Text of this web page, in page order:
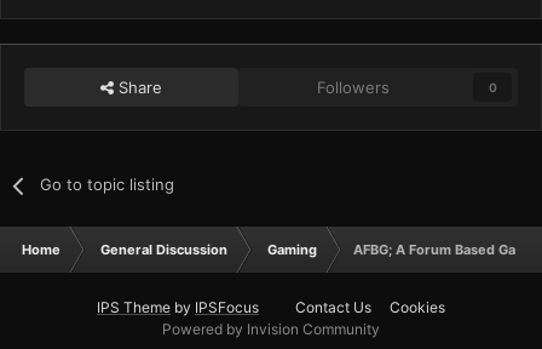
Share Followers 0
Go to topic listing
Home General Discussion Gaming AFBG; A Forum Based
IPS Theme by IPSFocus Contact Us
Cookies
Powered by Invision Community